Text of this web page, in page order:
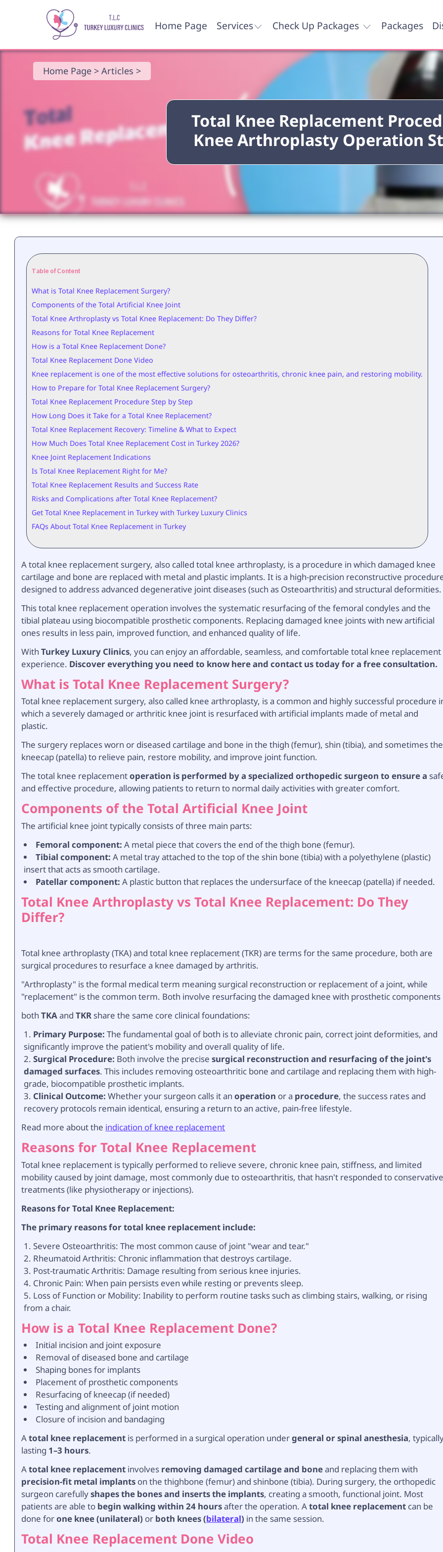
Home Page Services Check Up Packages Packages
Total Knee Replacement
Knee Arthroplasty Operation
Home Page >Articles >
Table of Content
What is Total Knee Replacement Surgery?
Components of the Total Artificial Knee Joint
Total Knee Arthroplasty vs Total Knee Replacement: Do They Differ?
Reasons for Total Knee Replacement
How is a Total Knee Replacement Done?
Total Knee Replacement Done Video
Knee replacement is one of the most effective solutions for osteoarthritis, chronic knee pain, and restoring mobility.
How to Prepare for Total Knee Replacement Surgery?
Total Knee Replacement Procedure Step by Step
How Long Does it Take for a Total Knee Replacement?
Total Knee Replacement Recovery: Timeline & What to Expect
How Much Does Total Knee Replacement Cost in Turkey 2026?
Knee Joint Replacement Indications
Is Total Knee Replacement Right for Me?
Total Knee Replacement Results and Success Rate
Risks and Complications after Total Knee Replacement?
Get Total Knee Replacement in Turkey with Turkey Luxury Clinics
FAQs About Total Knee Replacement in Turkey
A total knee replacement surgery, also called total knee arthroplasty, is a procedure in which damaged knee
cartilage and bone are replaced with metal and plastic implants. It is a high-precision reconstructive
designed to address advanced degenerative joint diseases (such as Osteoarthritis) and structural deformities.
This total knee replacement operation involves the systematic resurfacing of the femoral condyles and the
tibial plateau using biocompatible prosthetic components. Replacing damaged knee joints with new artificial
ones results in less pain, improved function, and enhanced quality of life.
WithTurkey Luxury Clinics, you can enjoy an affordable, seamless, and comfortable total knee replacement
experience. Discover everything you need to know here and contact us today for a free consultation.
What is Total Knee Replacement Surgery?
Total knee replacement surgery, also called knee arthroplasty, is a common and highly successful procedure
which a severely damaged or arthritic knee joint is resurfaced with artificial implants made of metal and
plastic.
The surgery replaces worn or diseased cartilage and bone in the thigh (femur), shin (tibia), and sometimes the
kneecap (patella) to relieve pain, restore mobility, and improve joint function.
The total knee replacementoperation is performed by a specialized orthopedic surgeon to ensure a
and effective procedure, allowing patients to return to normal daily activities with greater comfort.
Components of the Total Artificial Knee Joint
The artificial knee joint typically consists of three main parts:
Femoral component: A metal piece that covers the end of the thigh bone (femur).
Tibial component: A metal tray attached to the top of the shin bone (tibia) with a polyethylene (plastic)
insert that acts as smooth cartilage.
Patellar component: A plastic button that replaces the undersurface of the kneecap (patella) if needed.
Total Knee Arthroplasty vs Total Knee Replacement: Do They
Differ?
Total knee arthroplasty (TKA) and total knee replacement (TKR) are terms for the same procedure, both are
surgical procedures to resurface a knee damaged by arthritis.
"Arthroplasty" is the formal medical term meaning surgical reconstruction or replacement of a joint, while
"replacement" is the common term. Both involve resurfacing the damaged knee with prosthetic components
bothTKAandTKR share the same core clinical foundations:
Primary Purpose: The fundamental goal of both is to alleviate chronic pain, correct joint deformities, and
significantly improve the patient's mobility and overall quality of life.
Surgical Procedure: Both involve the precisesurgical reconstruction and resurfacing of the joint's
damaged surfaces. This includes removing osteoarthritic bone and cartilage and replacing them with high-
grade, biocompatible prosthetic implants.
Clinical Outcome: Whether your surgeon calls it anoperation or a procedure, the success rates and
recovery protocols remain identical, ensuring a return to an active, pain-free lifestyle.
Read more about the indication of knee replacement
Reasons for Total Knee Replacement
Total knee replacement is typically performed to relieve severe, chronic knee pain, stiffness, and limited
mobility caused by joint damage, most commonly due to osteoarthritis, that hasn't responded to conservative
treatments (like physiotherapy or injections).
Reasons for Total Knee Replacement:
The primary reasons for total knee replacement include:
Severe Osteoarthritis: The most common cause of joint "wear and tear."
Rheumatoid Arthritis: Chronic inflammation that destroys cartilage.
Post-traumatic Arthritis: Damage resulting from serious knee injuries.
Chronic Pain: When pain persists even while resting or prevents sleep.
Loss of Function or Mobility: Inability to perform routine tasks such as climbing stairs, walking, or rising
from a chair.
How is a Total Knee Replacement Done?
Initial incision and joint exposure
Removal of diseased bone and cartilage
Shaping bones for implants
Placement of prosthetic components
Resurfacing of kneecap (if needed)
Testing and alignment of joint motion
Closure of incision and bandaging
Atotal knee replacement is performed in a surgical operation undergeneral or spinal anesthesia,
lasting 1–3 hours.
Atotal knee replacement involves removing damaged cartilage and boneand replacing them with
precision-fit metal implants on the thighbone (femur) and shinbone (tibia). During surgery, the orthopedic
surgeon carefullyshapes the bones and inserts the implants, creating a smooth, functional joint. Most
patients are able to begin walking within 24 hoursafter the operation. Atotal knee replacement can be
done forone knee (unilateral) or both knees (bilateral) in the same session.
Total Knee Replacement Done Video